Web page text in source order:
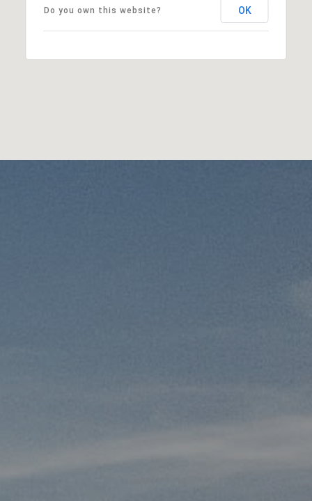
Do you own this website? OK